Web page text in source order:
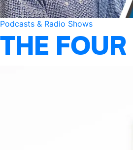
Podcasts & Radio Shows
THE